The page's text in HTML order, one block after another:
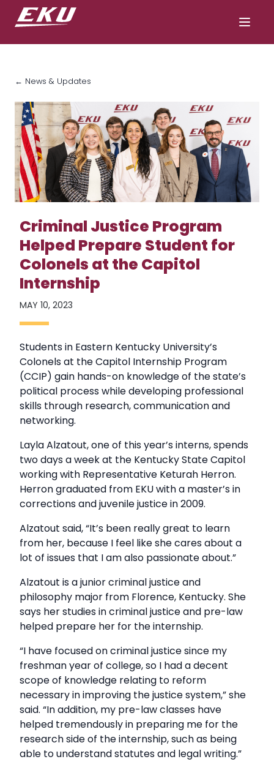
← News & Updates
Criminal Justice Program
Helped Prepare Student for
Colonels at the Capitol
Internship
MAY 10, 2023
Students in Eastern Kentucky University’s
Colonels at the Capitol Internship Program
(CCIP) gain hands-on knowledge of the state’s
political process while developing professional
skills through research, communication and
networking.
Layla Alzatout, one of this year’s interns, spends
two days a week at the Kentucky State Capitol
working with Representative Keturah Herron.
Herron graduated from EKU with a master’s in
corrections and juvenile justice in 2009.
Alzatout said, “It’s been really great to learn
from her, because I feel like she cares about a
lot of issues that I am also passionate about.”
Alzatout is a junior criminal justice and
philosophy major from Florence, Kentucky. She
says her studies in criminal justice and pre-law
helped prepare her for the internship.
“I have focused on criminal justice since my
freshman year of college, so I had a decent
scope of knowledge relating to reform
necessary in improving the justice system,” she
said. “In addition, my pre-law classes have
helped tremendously in preparing me for the
research side of the internship, such as being
able to understand statutes and legal writing.”